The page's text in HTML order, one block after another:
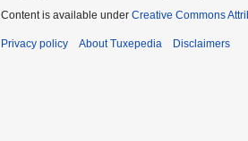
Content is available under Creative Commons
Privacy policy About Tuxepedia Disclaimers